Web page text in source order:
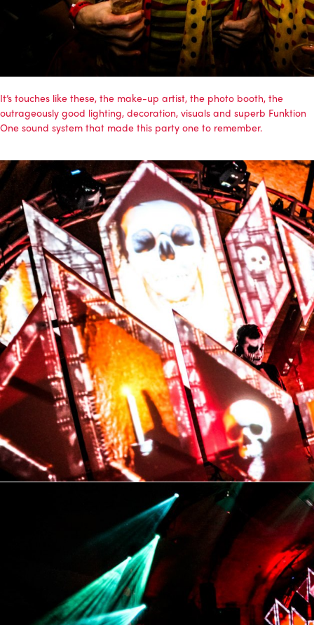
It’s touches like these, the make-up artist, the photo booth, the
outrageously good lighting, decoration, visuals and superb Funktion
One sound system that made this party one to remember.